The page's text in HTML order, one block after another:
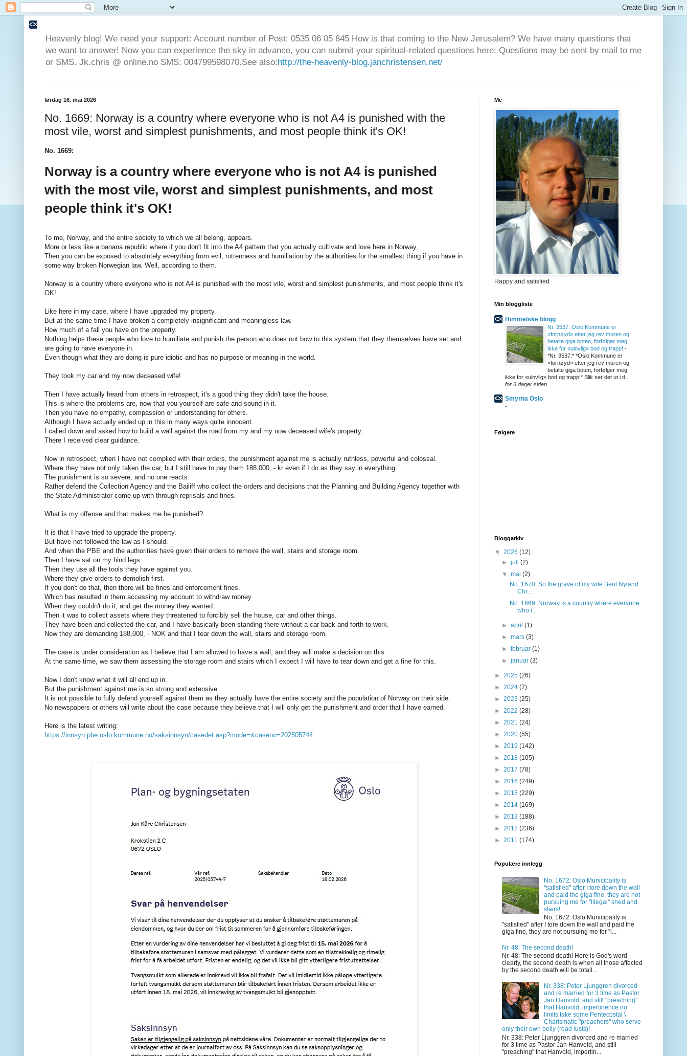
Heavenly blog! We need your support: Account number of Post: 0535 06 05 845 How is that coming to the New Jerusalem? We have many questions that
we want to answer! Now you can experience the sky in advance, you can submit your spiritual-related questions here: Questions may be sent by mail to me
or SMS. Jk.chris @ online.no SMS: 004799598070.See also:http://the-heavenly-blog.janchristensen.net/
lørdag 16. mai 2026
No. 1669: Norway is a country where everyone who is not A4 is punished with the
most vile, worst and simplest punishments, and most people think it's OK!
No. 1669:
Norway is a country where everyone who is not A4 is punished
with the most vile, worst and simplest punishments, and most
people think it's OK!
To me, Norway, and the entire society to which we all belong, appears.
More or less like a banana republic where if you don't fit into the A4 pattern that you actually cultivate and love here in Norway.
Then you can be exposed to absolutely everything from evil, rottenness and humiliation by the authorities for the smallest thing if you have in
some way broken Norwegian law. Well, according to them.
Norway is a country where everyone who is not A4 is punished with the most vile, worst and simplest punishments, and most people think it's
OK!
Like here in my case, where I have upgraded my property.
But at the same time I have broken a completely insignificant and meaningless law.
How much of a fall you have on the property.
Nothing helps these people who love to humiliate and punish the person who does not bow to this system that they themselves have set and
are going to have everyone in.
Even though what they are doing is pure idiotic and has no purpose or meaning in the world.
They took my car and my now deceased wife!
Then I have actually heard from others in retrospect, it's a good thing they didn't take the house.
This is where the problems are, now that you yourself are safe and sound in it.
Then you have no empathy, compassion or understanding for others.
Although I have actually ended up in this in many ways quite innocent.
I called down and asked how to build a wall against the road from my and my now deceased wife's property.
There I received clear guidance.
Now in retrospect, when I have not complied with their orders, the punishment against me is actually ruthless, powerful and colossal.
Where they have not only taken the car, but I still have to pay them 188,000, - kr even if I do as they say in everything.
The punishment is so severe, and no one reacts.
Rather defend the Collection Agency and the Bailiff who collect the orders and decisions that the Planning and Building Agency together with
the State Administrator come up with through reprisals and fines.
What is my offense and that makes me be punished?
It is that I have tried to upgrade the property.
But have not followed the law as I should.
And when the PBE and the authorities have given their orders to remove the wall, stairs and storage room.
Then I have sat on my hind legs.
Then they use all the tools they have against you.
Where they give orders to demolish first.
If you don't do that, then there will be fines and enforcement fines.
Which has resulted in them accessing my account to withdraw money.
When they couldn't do it, and get the money they wanted.
Then it was to collect assets where they threatened to forcibly sell the house, car and other things.
They have been and collected the car, and I have basically been standing there without a car back and forth to work.
Now they are demanding 188,000, - NOK and that I tear down the wall, stairs and storage room.
The case is under consideration as I believe that I am allowed to have a wall, and they will make a decision on this.
At the same time, we saw them assessing the storage room and stairs which I expect I will have to tear down and get a fine for this.
Now I don't know what it will all end up in.
But the punishment against me is so strong and extensive.
It is not possible to fully defend yourself against them as they actually have the entire society and the population of Norway on their side.
No newspapers or others will write about the case because they believe that I will only get the punishment and order that I have earned.
Here is the latest writing:
https://innsyn.pbe.oslo.kommune.no/saksinnsyn/casedet.asp?mode=&caseno=202505744
Me
Happy and satisfied
Min bloggliste
Himmelske blogg
Nr. 3537: Oslo Kommune er
«fornøyd» etter jeg rev muren og
betalte giga boten, forfølger meg
ikke for «ulovlig» bod og trapp! -
*Nr. 3537:* *Oslo Kommune er
«fornøyd» etter jeg rev muren og
betalte giga boten, forfølger meg
ikke for «ulovlig» bod og trapp!* Slik ser det ut i d...
for 6 dager siden
Smyrna Oslo
-
Følgere
Bloggarkiv
▼ 2026 (12)
►juli(2)
▼mai(2)
No. 1670: So the grave of my wife Berit Nyland
Chr...
No. 1669: Norway is a country where everyone
who i...
►april(1)
►mars(3)
►februar(1)
►januar(3)
► 2025 (26)
► 2024 (7)
► 2023 (25)
► 2022 (28)
► 2021 (24)
► 2020 (55)
► 2019 (142)
► 2018 (105)
► 2017 (78)
► 2016 (249)
► 2015 (229)
► 2014 (169)
► 2013 (188)
► 2012 (236)
► 2011 (174)
Populære innlegg
No. 1672: Oslo Municipality is
"satisfied" after I tore down the wall
and paid the giga fine, they are not
pursuing me for "illegal" shed and
stairs!
No. 1672: Oslo Municipality is
"satisfied" after I tore down the wall and paid the
giga fine, they are not pursuing me for "i...
Nr. 48: The second death!
Nr. 48: The second death! Here is God's word
clearly, the second death is when all those affected
by the second death will be totall...
Nr. 338: Peter Ljunggren divorced
and re married for 3 time as Pastor
Jan Hanvold, and still "preaching"
that Hanvold, impertinence no
limits take some Pentecostal \
Charismatic "preachers" who serve
only their own belly (read lusts)!
Nr. 338: Peter Ljunggren divorced and re married
for 3 time as Pastor Jan Hanvold, and still
"preaching" that Hanvold, impertin...